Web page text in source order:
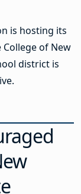
is hosting its
of New
district is